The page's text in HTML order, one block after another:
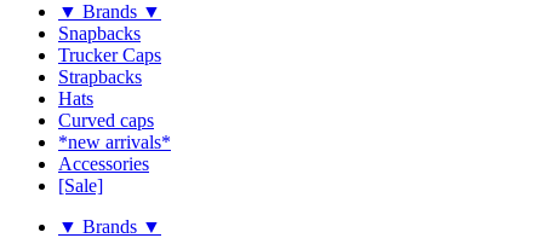
▼ Brands ▼
Snapbacks
Trucker Caps
Strapbacks
Hats
Curved caps
*new arrivals*
Accessories
[Sale]
▼ Brands ▼